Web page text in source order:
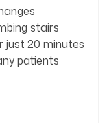
stairs
just 20 minutes
patients